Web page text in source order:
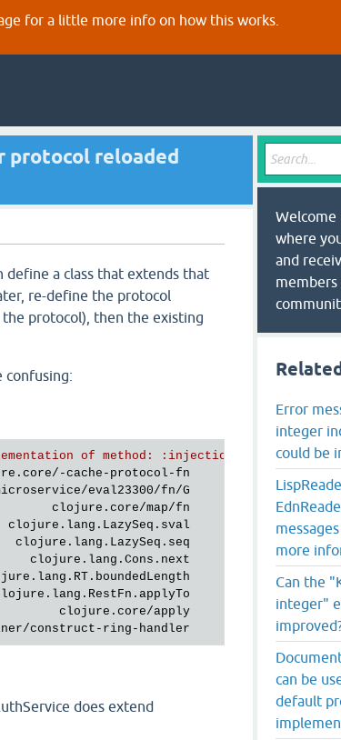
for a little more info on how this works.
protocol reloaded
define a class that extends that
re-define the protocol
protocol), then the existing
confusing:
of method: :injections of
cache-protocol-fn
eval23300/fn/G
clojure.core/map/fn
clojure.lang.LazySeq.sval
clojure.lang.LazySeq.seq
clojure.lang.Cons.next
clojure.core/apply
construct-ring-handler
does extend
Welcome
where
and
Error
integer
could be
more
Can the
integer"
can be
default